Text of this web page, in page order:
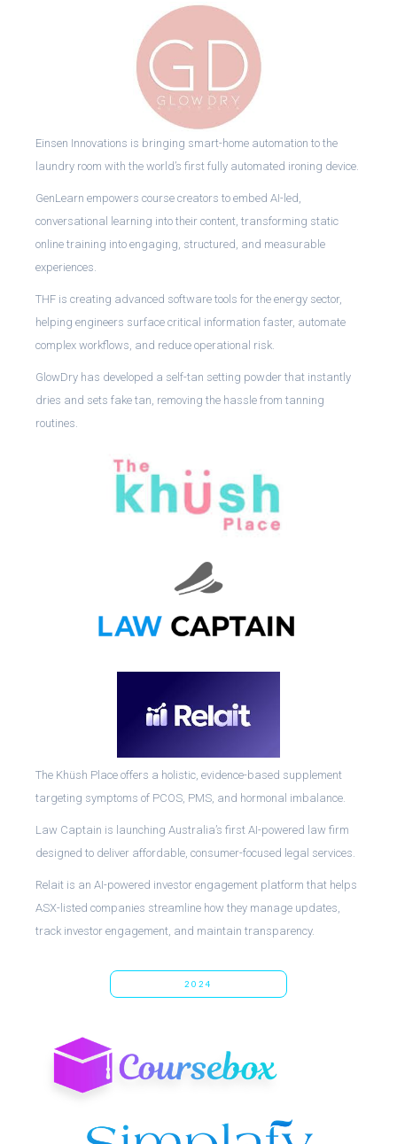
Einsen Innovations is bringing smart-home automation to the
laundry room with the world’s first fully automated ironing device.
GenLearn empowers course creators to embed AI-led,
conversational learning into their content, transforming static
online training into engaging, structured, and measurable
experiences.
THF is creating advanced software tools for the energy sector,
helping engineers surface critical information faster, automate
complex workflows, and reduce operational risk.
GlowDry has developed a self-tan setting powder that instantly
dries and sets fake tan, removing the hassle from tanning
routines.
The Khüsh Place offers a holistic, evidence-based supplement
targeting symptoms of PCOS, PMS, and hormonal imbalance.
Law Captain is launching Australia’s first AI-powered law firm
designed to deliver affordable, consumer-focused legal services.
Relait is an AI-powered investor engagement platform that helps
ASX-listed companies streamline how they manage updates,
track investor engagement, and maintain transparency.
2024